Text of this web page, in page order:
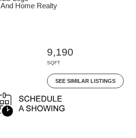
Home Realty
9,190
SQFT
SEE SIMILAR LISTINGS